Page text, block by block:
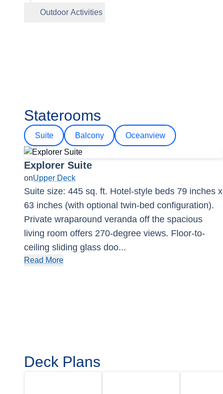
Outdoor Activities
Staterooms
Suite Balcony Oceanview
Explorer Suite
onUpper Deck
Suite size: 445 sq. ft. Hotel-style beds 79 inches x
63 inches (with optional twin-bed configuration).
Private wraparound veranda off the spacious
living room offers 270-degree views. Floor-to-
ceiling sliding glass doo...
Read More
Deck Plans